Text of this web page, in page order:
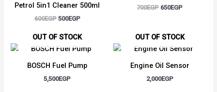
Petrol 5in1 Cleaner 500ml
600EGP 500EGP
700EGP 650EGP
OUT OF STOCK
BOSCH Fuel Pump
5,500EGP
OUT OF STOCK
Engine Oil Sensor
2,000EGP